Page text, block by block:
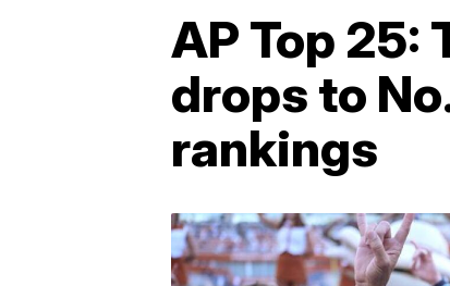
AP Top 25:
drops to
rankings